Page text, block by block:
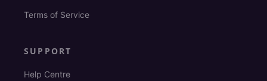
Terms of Service
SUPPORT
Help Centre